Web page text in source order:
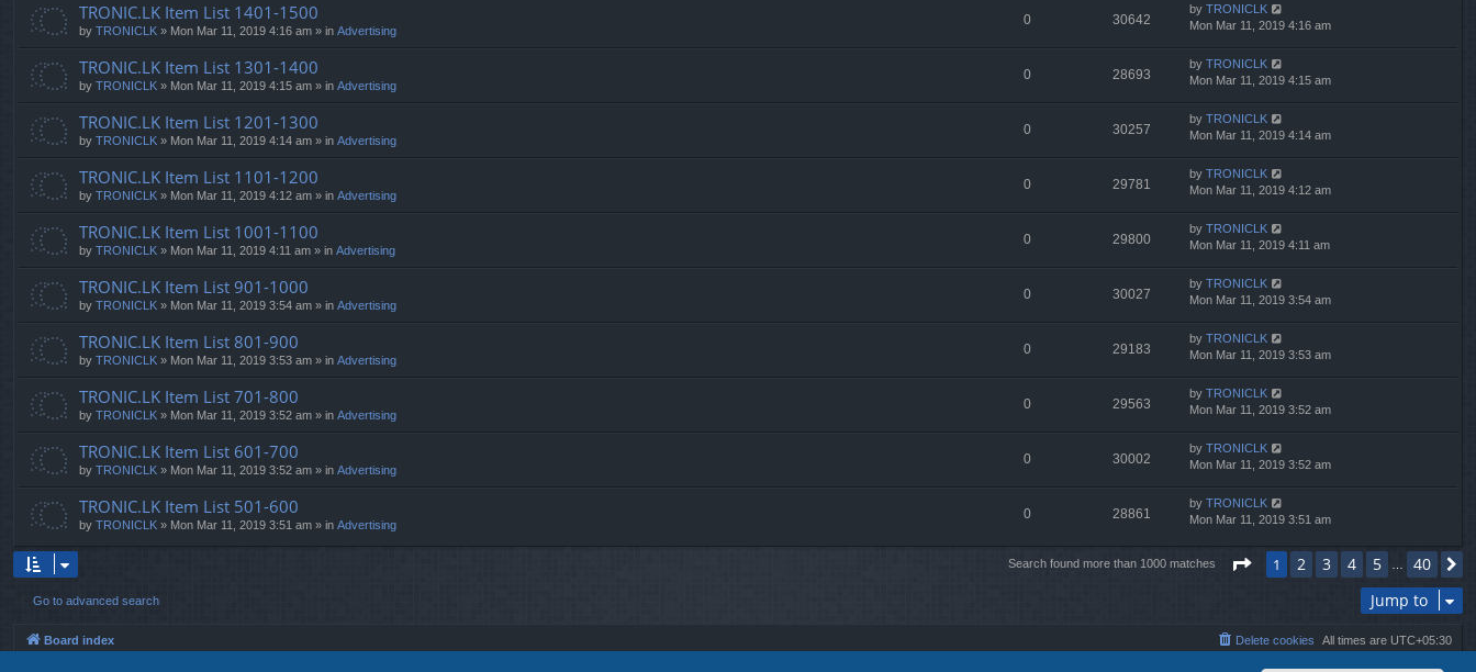
TRONIC.LK Item List 1401-1500
by TRONICLK » Mon Mar 11, 2019 4:16 am » in Advertising
0 30642
by TRONICLK
Mon Mar 11, 2019 4:16 am
TRONIC.LK Item List 1301-1400
by TRONICLK » Mon Mar 11, 2019 4:15 am » in Advertising
0 28693
by TRONICLK
Mon Mar 11, 2019 4:15 am
TRONIC.LK Item List 1201-1300
by TRONICLK » Mon Mar 11, 2019 4:14 am » in Advertising
0 30257
by TRONICLK
Mon Mar 11, 2019 4:14 am
TRONIC.LK Item List 1101-1200
by TRONICLK » Mon Mar 11, 2019 4:12 am » in Advertising
0 29781
by TRONICLK
Mon Mar 11, 2019 4:12 am
TRONIC.LK Item List 1001-1100
by TRONICLK » Mon Mar 11, 2019 4:11 am » in Advertising
0 29800
by TRONICLK
Mon Mar 11, 2019 4:11 am
TRONIC.LK Item List 901-1000
by TRONICLK » Mon Mar 11, 2019 3:54 am » in Advertising
0 30027
by TRONICLK
Mon Mar 11, 2019 3:54 am
TRONIC.LK Item List 801-900
by TRONICLK » Mon Mar 11, 2019 3:53 am » in Advertising
0 29183
by TRONICLK
Mon Mar 11, 2019 3:53 am
TRONIC.LK Item List 701-800
by TRONICLK » Mon Mar 11, 2019 3:52 am » in Advertising
0 29563
by TRONICLK
Mon Mar 11, 2019 3:52 am
TRONIC.LK Item List 601-700
by TRONICLK » Mon Mar 11, 2019 3:52 am » in Advertising
0 30002
by TRONICLK
Mon Mar 11, 2019 3:52 am
TRONIC.LK Item List 501-600
by TRONICLK » Mon Mar 11, 2019 3:51 am » in Advertising
0 28861
by TRONICLK
Mon Mar 11, 2019 3:51 am
Search found more than 1000 matches Page 1of40
1 2 3 4 5 … 40
Go to advanced search Jump to
Board index All times are UTC+05:30
Delete cookies